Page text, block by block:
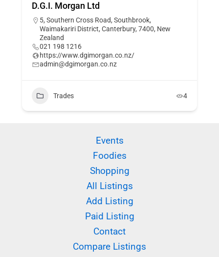
D.G.I. Morgan Ltd
5, Southern Cross Road, Southbrook,
Waimakariri District, Canterbury, 7400, New
Zealand
021 198 1216
https://www.dgimorgan.co.nz/
admin@dgimorgan.co.nz
Trades 4
Events
Foodies
Shopping
All Listings
Add Listing
Paid Listing
Contact
Compare Listings